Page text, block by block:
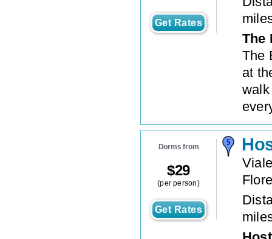
Get Rates
The
The
at
Dorms from
$29
(per person)
Get Rates